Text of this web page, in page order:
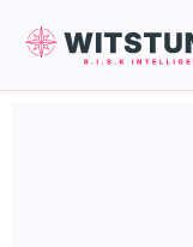
Skip
content